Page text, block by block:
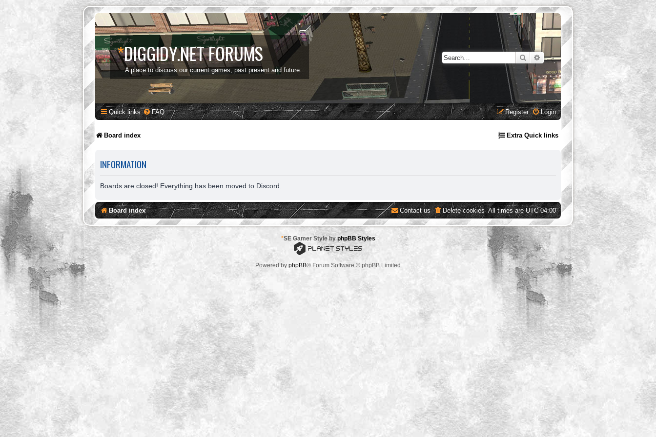
*DIGGIDY.NET FORUMS
A place to discuss our current games, past present and future.
SearchAdvanced search
Quick links FAQ Login
Register
Board index Extra Quick links
INFORMATION
Boards are closed! Everything has been moved to Discord.
Board index All times areUTC-04:00
Delete cookies
Contact us
*SE Gamer Style byphpBB Styles
Powered by phpBB® Forum Software © phpBB Limited